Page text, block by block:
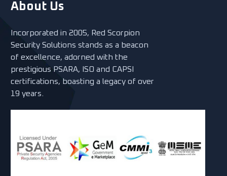
About Us
Incorporated in 2005, Red Scorpion
Security Solutions stands as a beacon
of excellence, adorned with the
prestigious PSARA, ISO and CAPSI
certifications, boasting a legacy of over
19 years.